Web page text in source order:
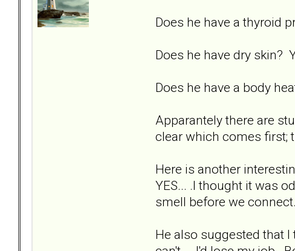
Does he have a thyroid
Does he have dry skin?
Does he have a body
Apparantely there are
clear which comes first;
Here is another
YES... .I thought it was
smell before we
He also suggested that I